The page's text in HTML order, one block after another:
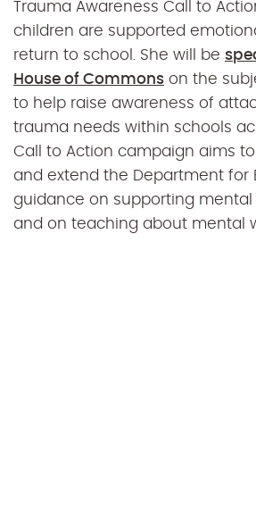
Trauma Awareness Call to
children are supported
return to school. She will be
House of Commons on the
to help raise awareness of
trauma needs within schools
Call to Action campaign aims
and extend the Department for
guidance on supporting mental
and on teaching about mental